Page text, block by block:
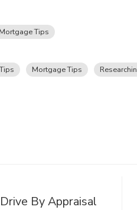
Tips
Mortgage Tips
By Appraisal